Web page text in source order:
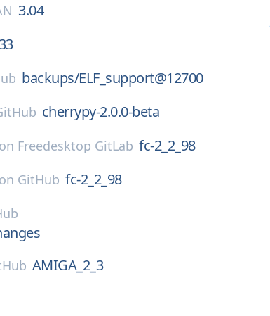
3.04
backups/ELF_support@12700
cherrypy-2.0.0-beta
on Freedesktop GitLab fc-2_2_98
on GitHub fc-2_2_98
AMIGA_2_3